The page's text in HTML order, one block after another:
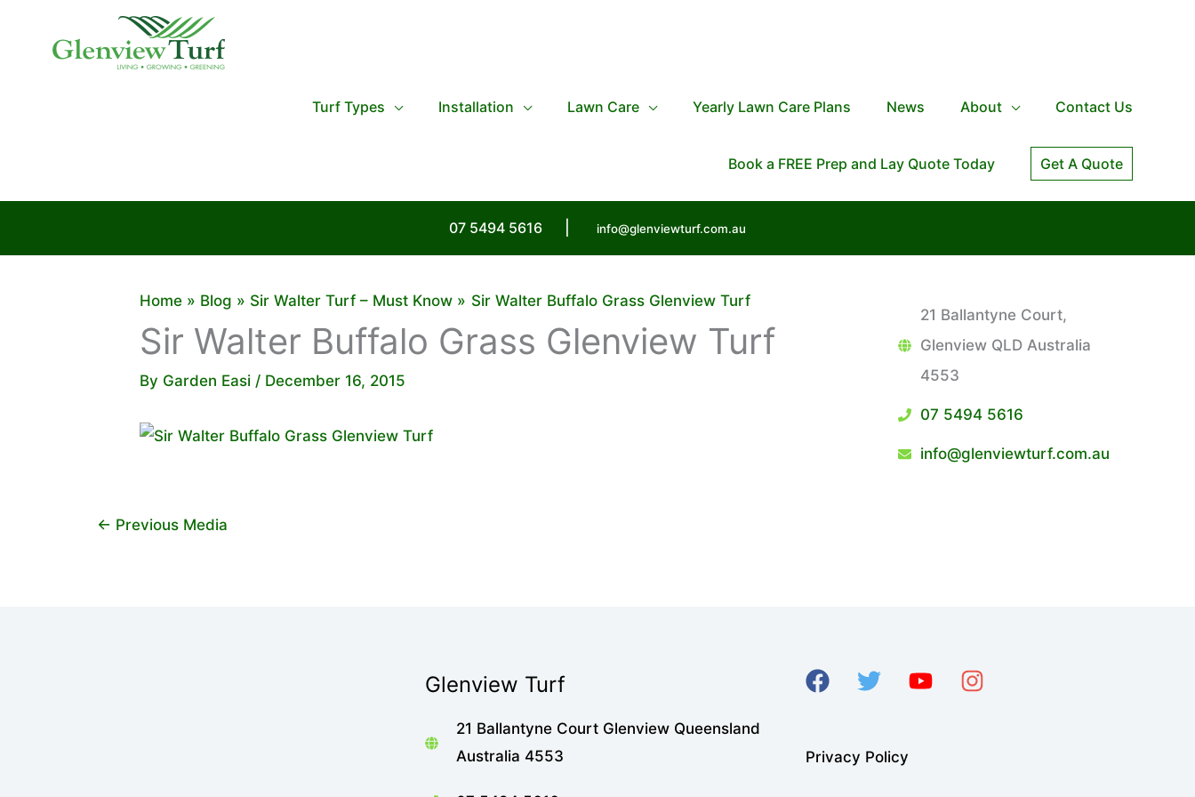
Turf Types Installation Lawn Care Yearly Lawn Care Plans News About Contact Us
Book a FREE Prep and Lay Quote Today Get A Quote
07 5494 5616 info@glenviewturf.com.au
Home Blog Sir Walter Turf – Must Know Sir Walter Buffalo Grass Glenview Turf
Sir Walter Buffalo Grass Glenview Turf
By Garden Easi / December 16, 2015
← Previous Media
21 Ballantyne Court,
Glenview QLD Australia
4553
07 5494 5616
info@glenviewturf.com.au
Glenview Turf
21 Ballantyne Court Glenview Queensland
Australia 4553
Privacy Policy